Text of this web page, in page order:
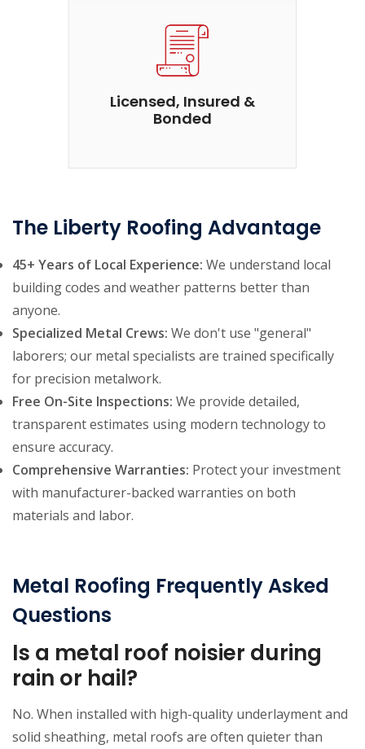
Licensed, Insured &
Bonded
The Liberty Roofing Advantage
45+ Years of Local Experience: We understand local
building codes and weather patterns better than
anyone.
Specialized Metal Crews: We don't use "general"
laborers; our metal specialists are trained specifically
for precision metalwork.
Free On-Site Inspections: We provide detailed,
transparent estimates using modern technology to
ensure accuracy.
Comprehensive Warranties: Protect your investment
with manufacturer-backed warranties on both
materials and labor.
Metal Roofing Frequently Asked
Questions
Is a metal roof noisier during
rain or hail?
No. When installed with high-quality underlayment and
solid sheathing, metal roofs are often quieter than